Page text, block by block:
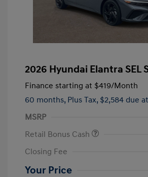
2026 Hyundai Elantra SEL
Finance starting at $419/Month
60 months, Plus Tax, $2,584 due
MSRP
Retail Bonus Cash
Closing Fee
Your Price